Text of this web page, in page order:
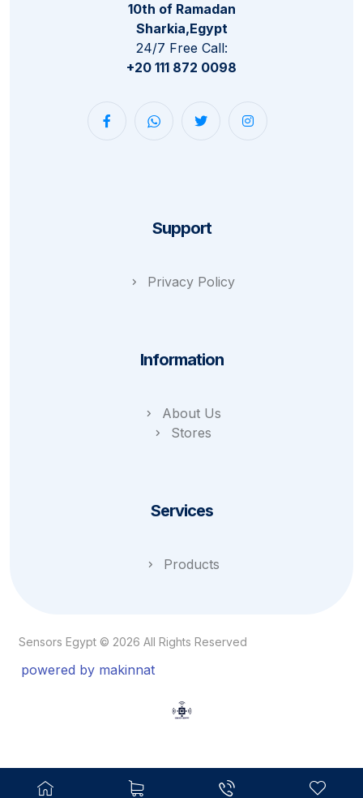
10th of Ramadan
Sharkia,Egypt
24/7 Free Call:
+20 111 872 0098
Support
Privacy Policy
Information
About Us
Stores
Services
Products
Sensors Egypt © 2026 All Rights Reserved
powered by makinnat